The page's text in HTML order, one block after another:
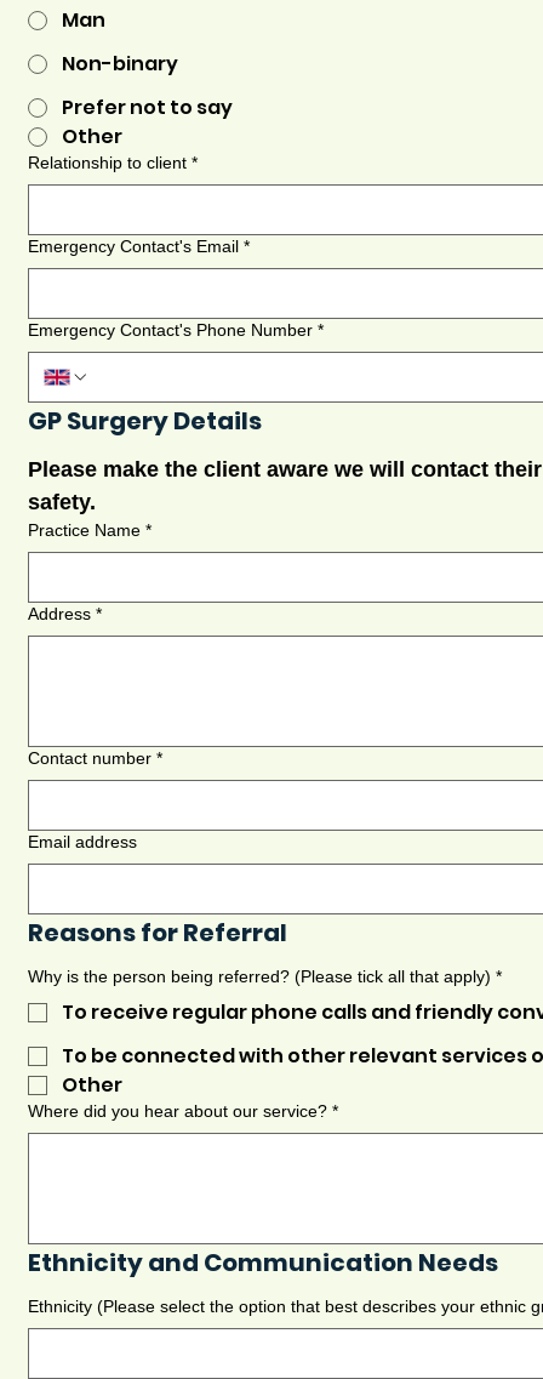
Man
Non-binary
Prefer not to say
Other
Relationship to client *
Emergency Contact's Email *
Emergency Contact's Phone Number *
GP Surgery Details
Please make the client aware we will contact
safety.
Practice Name *
Address *
Contact number *
Email address
Reasons for Referral
Why is the person being referred? (Please tick all that apply) *
To receive regular phone calls and friendly
To be connected with other relevant services
Other
Where did you hear about our service? *
Ethnicity and Communication Needs
Ethnicity (Please select the option that best describes your ethnic